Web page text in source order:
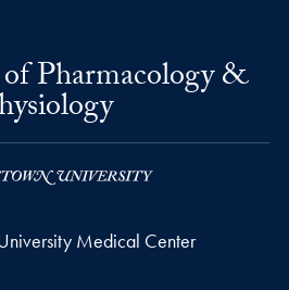
Pharmacology &
Medical Center